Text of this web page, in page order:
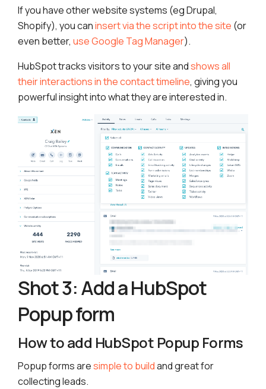
If you have other website systems (eg Drupal,
Shopify), you caninsert via the script into the site (or
even better, use Google Tag Manager).
HubSpot tracks visitors to your site andshows all
their interactions in the contact timeline, giving you
powerful insight into what they are interested in.
Shot 3: Add a HubSpot
Popup form
How to add HubSpot Popup Forms
Popup forms aresimple to buildand great for
collecting leads.